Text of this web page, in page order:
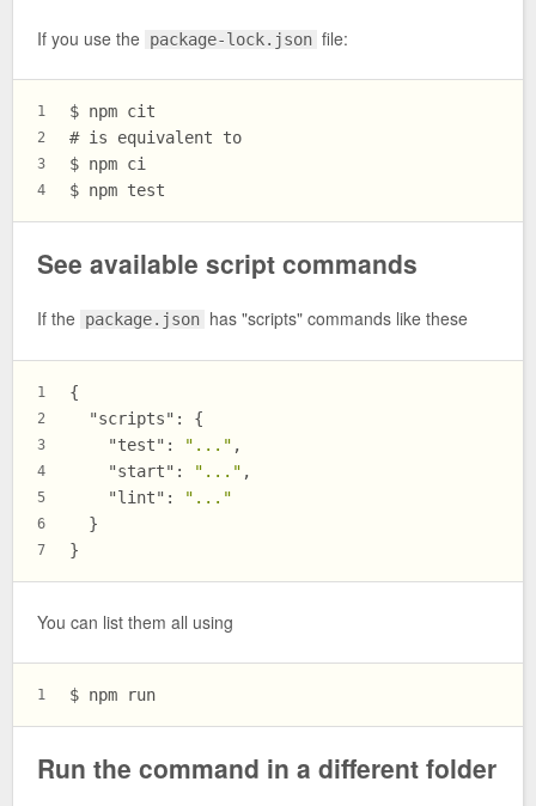
If you use the package-lock.json file:
1
2
3
4
$ npm cit
# is equivalent to
$ npm ci
$ npm test
See available script commands
If the package.json has "scripts" commands like these
1
2
3
4
5
6
7
{
"scripts" :
{
"test" : "..." ,
"start" : "..." ,
"lint" :
"..."
}
}
You can list them all using
1 $ npm run
Run the command in a different folder